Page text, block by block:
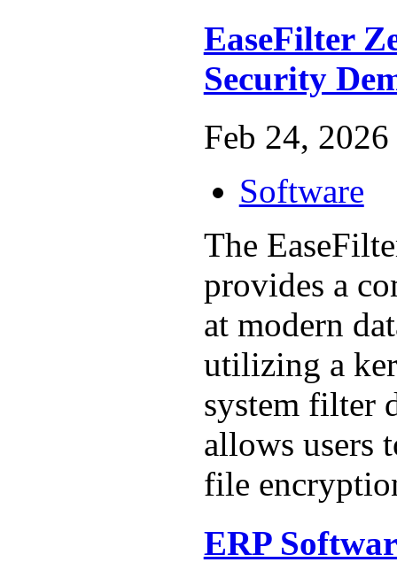
EaseFilter
Security
Feb 24, 2026
Software
The
provides a
at modern
utilizing a
system filter
allows users
file
ERP